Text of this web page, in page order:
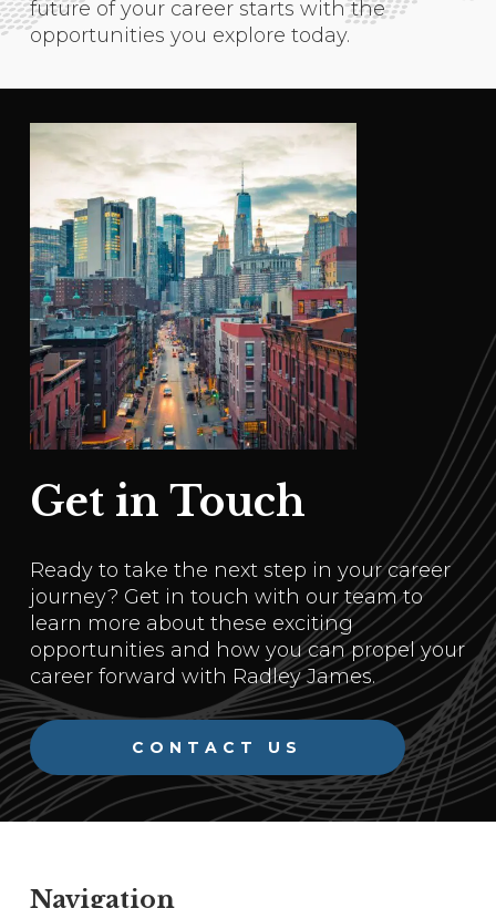
future of your career starts with the
opportunities you explore today.
Get in Touch
Ready to take the next step in your career
journey? Get in touch with our team to
learn more about these exciting
opportunities and how you can propel your
career forward with Radley James.
CONTACT US
Navigation